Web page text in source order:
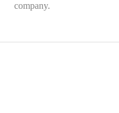
company.